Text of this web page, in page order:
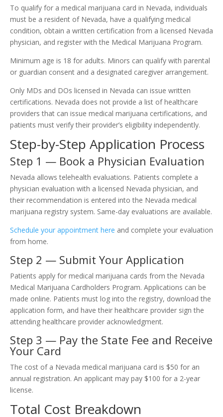
To qualify for a medical marijuana card in Nevada, individuals
must be a resident of Nevada, have a qualifying medical
condition, obtain a written certification from a licensed Nevada
physician, and register with the Medical Marijuana Program.
Minimum age is 18 for adults. Minors can qualify with parental
or guardian consent and a designated caregiver arrangement.
Only MDs and DOs licensed in Nevada can issue written
certifications. Nevada does not provide a list of healthcare
providers that can issue medical marijuana certifications, and
patients must verify their provider’s eligibility independently.
Step-by-Step Application Process
Step 1 — Book a Physician Evaluation
Nevada allows telehealth evaluations. Patients complete a
physician evaluation with a licensed Nevada physician, and
their recommendation is entered into the Nevada medical
marijuana registry system. Same-day evaluations are available.
Schedule your appointment here and complete your evaluation
from home.
Step 2 — Submit Your Application
Patients apply for medical marijuana cards from the Nevada
Medical Marijuana Cardholders Program. Applications can be
made online. Patients must log into the registry, download the
application form, and have their healthcare provider sign the
attending healthcare provider acknowledgment.
Step 3 — Pay the State Fee and Receive
Your Card
The cost of a Nevada medical marijuana card is $50 for an
annual registration. An applicant may pay $100 for a 2-year
license.
Total Cost Breakdown